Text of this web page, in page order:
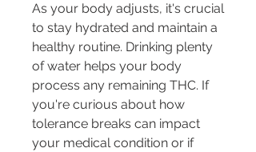
As your body adjusts, it's crucial
to stay hydrated and maintain a
healthy routine. Drinking plenty
of water helps your body
process any remaining THC. If
you're curious about how
tolerance breaks can impact
your medical condition or if